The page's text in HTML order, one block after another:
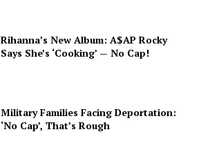
Rihanna’s New Album: A$AP Rocky
Says She’s ‘Cooking’ — No Cap!
Military Families Facing Deportation:
‘No Cap’, That’s Rough